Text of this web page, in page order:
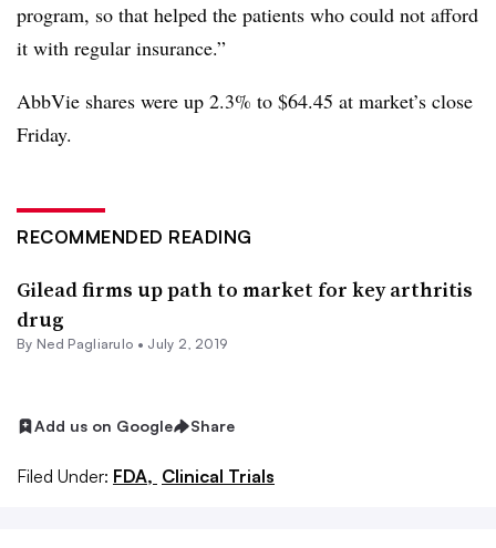
program, so that helped the patients who could not afford
it with regular insurance.”
AbbVie shares were up 2.3% to $64.45 at market’s close
Friday.
RECOMMENDED READING
Gilead firms up path to market for key arthritis
drug
By Ned Pagliarulo • July 2, 2019
Add us on Google Share
Filed Under: FDA, Clinical Trials